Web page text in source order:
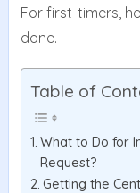
For first-timers,
done.
Table of
What to Do for
Request?
Getting the